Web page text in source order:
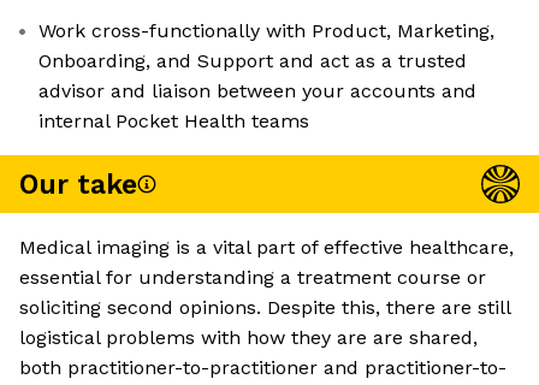
Work cross-functionally with Product, Marketing,
Onboarding, and Support and act as a trusted
advisor and liaison between your accounts and
internal Pocket Health teams
Our take
Medical imaging is a vital part of effective healthcare,
essential for understanding a treatment course or
soliciting second opinions. Despite this, there are still
logistical problems with how they are are shared,
both practitioner-to-practitioner and practitioner-to-